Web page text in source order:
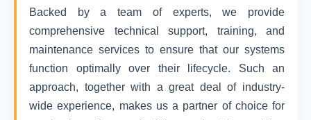
Backed by a team of experts, we provide
comprehensive technical support, training, and
maintenance services to ensure that our systems
function optimally over their lifecycle. Such an
approach, together with a great deal of industry-
wide experience, makes us a partner of choice for